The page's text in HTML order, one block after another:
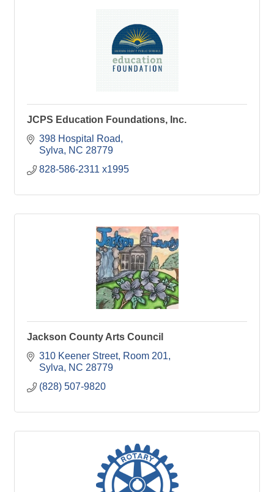
JCPS Education Foundations, Inc.
398 Hospital Road
Sylva
NC 28779
828-586-2311 x1995
Jackson County Arts Council
310 Keener Street, Room 201
Sylva
NC 28779
(828) 507-9820